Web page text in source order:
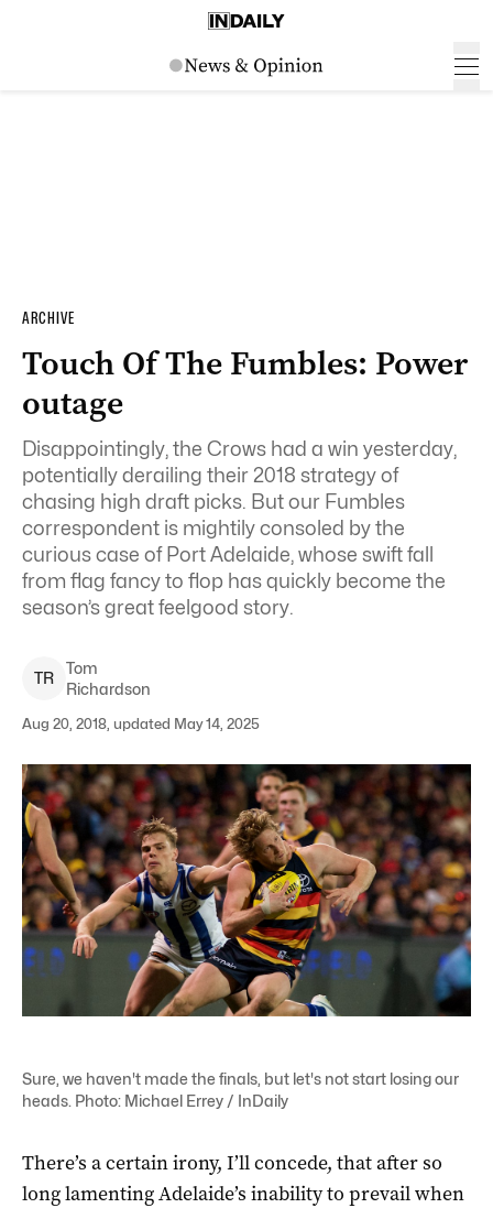
ARCHIVE
Touch Of The Fumbles: Power
outage
Disappointingly, the Crows had a win yesterday,
potentially derailing their 2018 strategy of
chasing high draft picks. But our Fumbles
correspondent is mightily consoled by the
curious case of Port Adelaide, whose swift fall
from flag fancy to flop has quickly become the
season’s great feelgood story.
TR
Tom
Richardson
Aug 20, 2018, updated May 14, 2025
Sure, we haven't made the finals, but let's not start losing our
heads. Photo: Michael Errey / InDaily
There’s a certain irony, I’ll concede, that after so
long lamenting Adelaide’s inability to prevail when